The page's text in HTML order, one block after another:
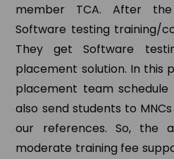
member TCA. After
Software testing training/
They get Software
placement solution. In this
placement team
also send students to
our references. So, the
moderate training fee